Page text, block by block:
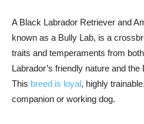
A Black Labrador Retriever and
known as a Bully Lab, is a
traits and temperaments from
Labrador’s friendly nature and
This breed is loyal, highly
companion or working dog.